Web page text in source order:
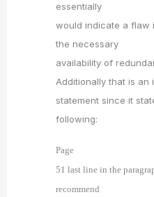
essentially
would indicate a flaw
the necessary
availability of
Additionally that is an
statement since it
following:
Page
51 last line in the
recommend